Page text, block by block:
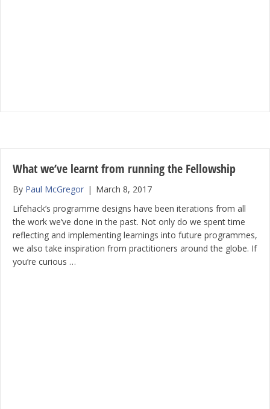
What we’ve learnt from running the Fellowship
By Paul McGregor | March 8, 2017
Lifehack’s programme designs have been iterations from all
the work we’ve done in the past. Not only do we spent time
reflecting and implementing learnings into future programmes,
we also take inspiration from practitioners around the globe. If
you’re curious …